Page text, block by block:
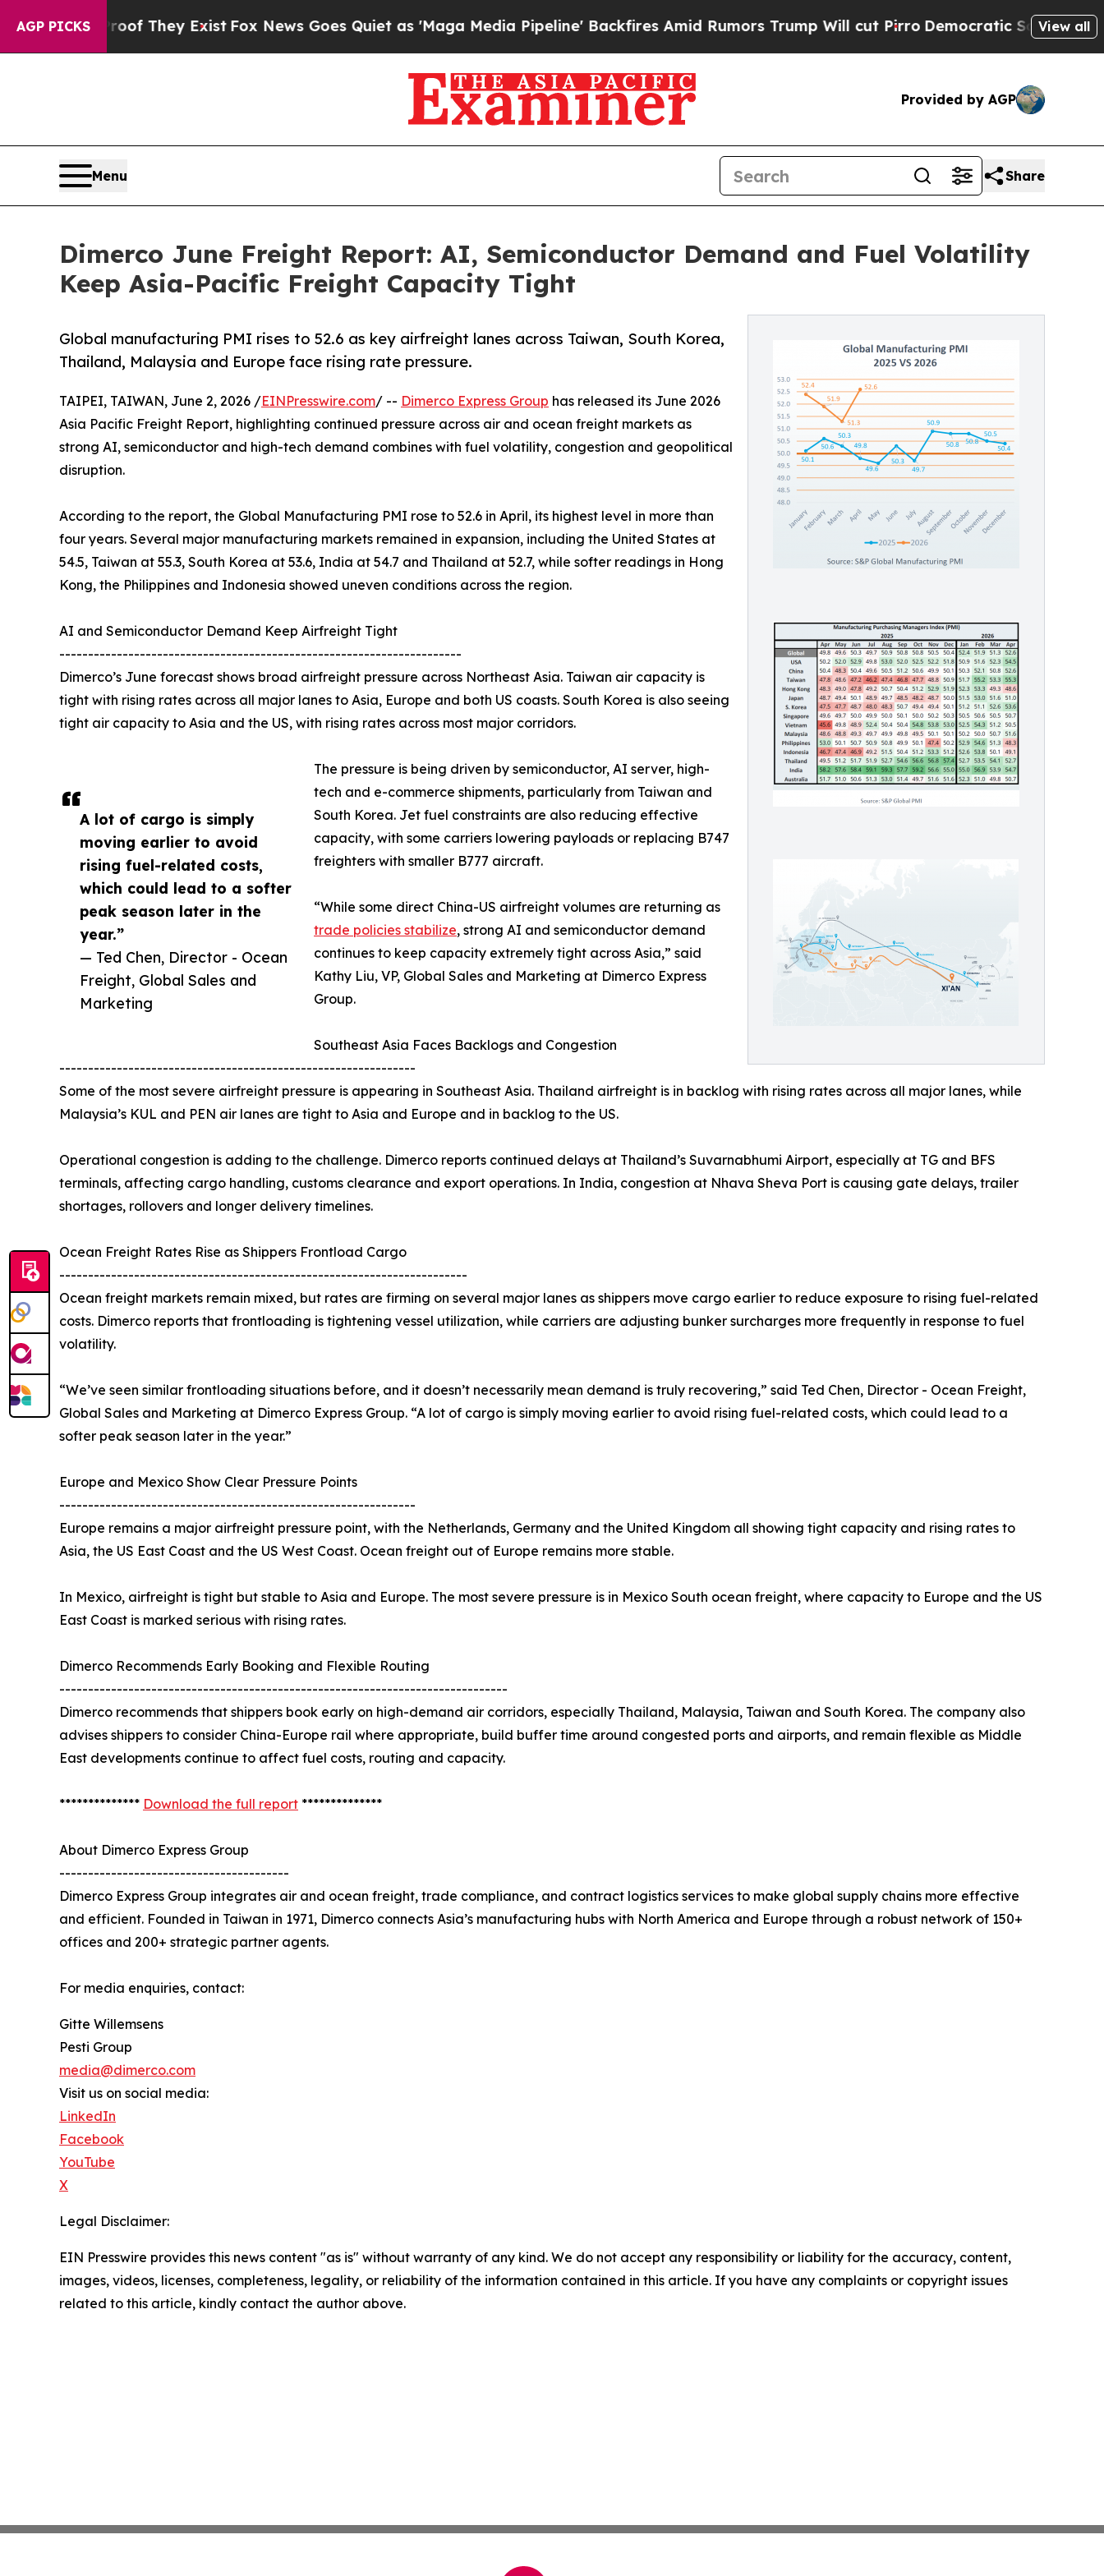
AGP PICKS
Proof They ExistFox News Goes Quiet as 'Maga Media Pipeline' Backfires Amid Rumors Trump Will cut PirroDemocratic Socialists of America
View all
Provided by AGP
Menu Share
Dimerco June Freight Report: AI, Semiconductor Demand and Fuel Volatility
Keep Asia-Pacific Freight Capacity Tight
Global manufacturing PMI rises to 52.6 as key airfreight lanes across Taiwan, South Korea,
Thailand, Malaysia and Europe face rising rate pressure.
A lot of cargo is simply
moving earlier to avoid
rising fuel-related costs,
which could lead to a softer
peak season later in the
year.”
— Ted Chen, Director - Ocean
Freight, Global Sales and
Marketing
TAIPEI, TAIWAN, June 2, 2026 /EINPresswire.com/ -- Dimerco Express Group has released its June 2026
Asia Pacific Freight Report, highlighting continued pressure across air and ocean freight markets as
strong AI, semiconductor and high-tech demand combines with fuel volatility, congestion and geopolitical
disruption.
According to the report, the Global Manufacturing PMI rose to 52.6 in April, its highest level in more than
four years. Several major manufacturing markets remained in expansion, including the United States at
54.5, Taiwan at 55.3, South Korea at 53.6, India at 54.7 and Thailand at 52.7, while softer readings in Hong
Kong, the Philippines and Indonesia showed uneven conditions across the region.
AI and Semiconductor Demand Keep Airfreight Tight
----------------------------------------------------------------------
Dimerco’s June forecast shows broad airfreight pressure across Northeast Asia. Taiwan air capacity is
tight with rising rates across all major lanes to Asia, Europe and both US coasts. South Korea is also seeing
tight air capacity to Asia and the US, with rising rates across most major corridors.
The pressure is being driven by semiconductor, AI server, high-
tech and e-commerce shipments, particularly from Taiwan and
South Korea. Jet fuel constraints are also reducing effective
capacity, with some carriers lowering payloads or replacing B747
freighters with smaller B777 aircraft.
“While some direct China-US airfreight volumes are returning as
trade policies stabilize, strong AI and semiconductor demand
continues to keep capacity extremely tight across Asia,” said
Kathy Liu, VP, Global Sales and Marketing at Dimerco Express
Group.
Southeast Asia Faces Backlogs and Congestion
--------------------------------------------------------------
Some of the most severe airfreight pressure is appearing in Southeast Asia. Thailand airfreight is in backlog with rising rates across all major lanes, while
Malaysia’s KUL and PEN air lanes are tight to Asia and Europe and in backlog to the US.
Operational congestion is adding to the challenge. Dimerco reports continued delays at Thailand’s Suvarnabhumi Airport, especially at TG and BFS
terminals, affecting cargo handling, customs clearance and export operations. In India, congestion at Nhava Sheva Port is causing gate delays, trailer
shortages, rollovers and longer delivery timelines.
Ocean Freight Rates Rise as Shippers Frontload Cargo
-----------------------------------------------------------------------
Ocean freight markets remain mixed, but rates are firming on several major lanes as shippers move cargo earlier to reduce exposure to rising fuel-related
costs. Dimerco reports that frontloading is tightening vessel utilization, while carriers are adjusting bunker surcharges more frequently in response to fuel
volatility.
“We’ve seen similar frontloading situations before, and it doesn’t necessarily mean demand is truly recovering,” said Ted Chen, Director - Ocean Freight,
Global Sales and Marketing at Dimerco Express Group. “A lot of cargo is simply moving earlier to avoid rising fuel-related costs, which could lead to a
softer peak season later in the year.”
Europe and Mexico Show Clear Pressure Points
--------------------------------------------------------------
Europe remains a major airfreight pressure point, with the Netherlands, Germany and the United Kingdom all showing tight capacity and rising rates to
Asia, the US East Coast and the US West Coast. Ocean freight out of Europe remains more stable.
In Mexico, airfreight is tight but stable to Asia and Europe. The most severe pressure is in Mexico South ocean freight, where capacity to Europe and the US
East Coast is marked serious with rising rates.
Dimerco Recommends Early Booking and Flexible Routing
------------------------------------------------------------------------------
Dimerco recommends that shippers book early on high-demand air corridors, especially Thailand, Malaysia, Taiwan and South Korea. The company also
advises shippers to consider China-Europe rail where appropriate, build buffer time around congested ports and airports, and remain flexible as Middle
East developments continue to affect fuel costs, routing and capacity.
************** Download the full report **************
About Dimerco Express Group
----------------------------------------
Dimerco Express Group integrates air and ocean freight, trade compliance, and contract logistics services to make global supply chains more effective
and efficient. Founded in Taiwan in 1971, Dimerco connects Asia’s manufacturing hubs with North America and Europe through a robust network of 150+
offices and 200+ strategic partner agents.
For media enquiries, contact:
Gitte Willemsens
Pesti Group
media@dimerco.com
Visit us on social media:
LinkedIn
Facebook
YouTube
X
Legal Disclaimer:
EIN Presswire provides this news content "as is" without warranty of any kind. We do not accept any responsibility or liability for the accuracy, content,
images, videos, licenses, completeness, legality, or reliability of the information contained in this article. If you have any complaints or copyright issues
related to this article, kindly contact the author above.